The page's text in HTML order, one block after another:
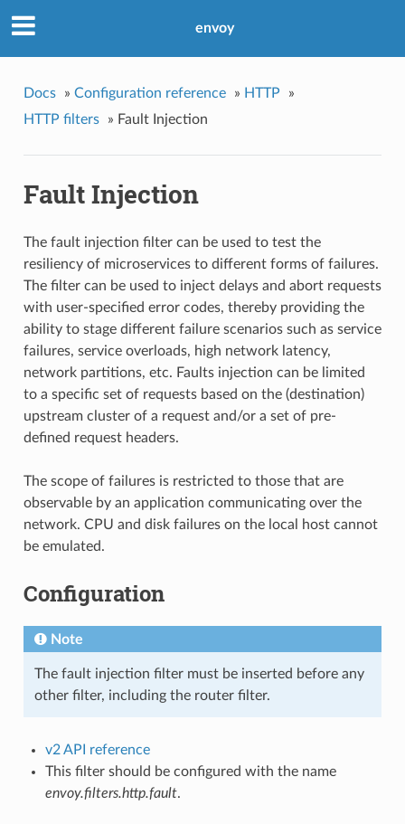
envoy
Docs » Configuration reference » HTTP
»
HTTP filters
» Fault Injection
Fault Injection
The fault injection filter can be used to test the
resiliency of microservices to different forms of failures.
The filter can be used to inject delays and abort requests
with user-specified error codes, thereby providing the
ability to stage different failure scenarios such as service
failures, service overloads, high network latency,
network partitions, etc. Faults injection can be limited
to a specific set of requests based on the (destination)
upstream cluster of a request and/or a set of pre-
defined request headers.
The scope of failures is restricted to those that are
observable by an application communicating over the
network. CPU and disk failures on the local host cannot
be emulated.
Configuration
Note
The fault injection filter must be inserted before any
other filter, including the router filter.
v2 API reference
This filter should be configured with the name
envoy.filters.http.fault.